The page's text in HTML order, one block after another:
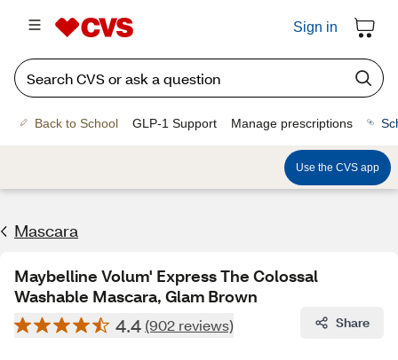
Sign in
Back to School GLP-1 Support Manage prescriptions
Use the CVS app
Mascara
Maybelline Volum' Express The Colossal
Washable Mascara, Glam Brown
4.4 (902 reviews) Share